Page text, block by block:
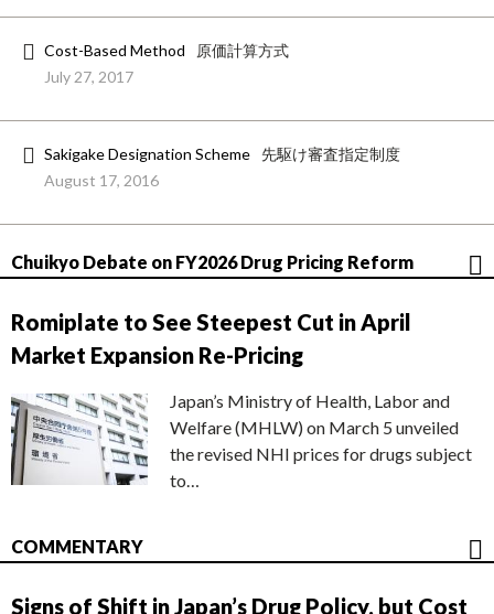
Cost-Based Method
原価計算方式
July 27, 2017
Sakigake Designation Scheme 先駆け審査指定制度
August 17, 2016
Chuikyo Debate on FY2026 Drug Pricing Reform
Romiplate to See Steepest Cut in April
Market Expansion Re-Pricing
Japan’s Ministry of Health, Labor and
Welfare (MHLW) on March 5 unveiled
the revised NHI prices for drugs subject
to…
COMMENTARY
Signs of Shift in Japan’s Drug Policy, but Cost